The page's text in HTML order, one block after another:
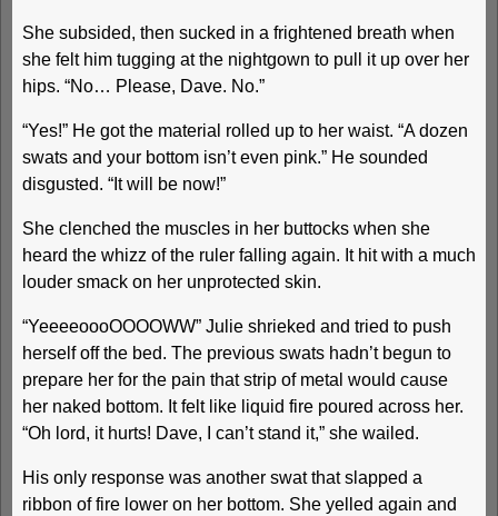
She subsided, then sucked in a frightened breath when
she felt him tugging at the nightgown to pull it up over her
hips. “No… Please, Dave. No.”
“Yes!” He got the material rolled up to her waist. “A dozen
swats and your bottom isn’t even pink.” He sounded
disgusted. “It will be now!”
She clenched the muscles in her buttocks when she
heard the whizz of the ruler falling again. It hit with a much
louder smack on her unprotected skin.
“YeeeeoooOOOOWW” Julie shrieked and tried to push
herself off the bed. The previous swats hadn’t begun to
prepare her for the pain that strip of metal would cause
her naked bottom. It felt like liquid fire poured across her.
“Oh lord, it hurts! Dave, I can’t stand it,” she wailed.
His only response was another swat that slapped a
ribbon of fire lower on her bottom. She yelled again and